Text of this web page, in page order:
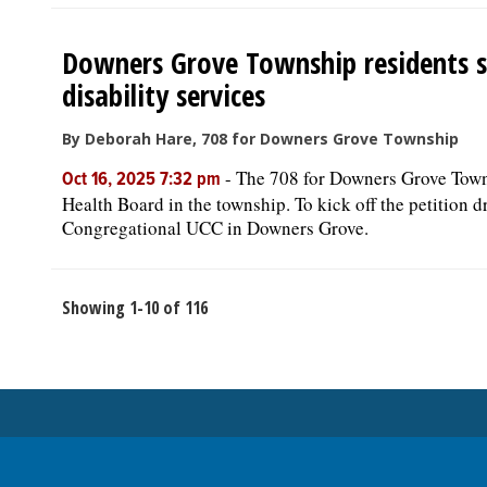
Downers Grove Township
disability services
By Deborah Hare, 708 for Downers Grove Township
Oct 16, 2025 7:32 pm - The 708 for Downers Grove
Health Board in the township. To kick off the petition
Congregational UCC in Downers Grove.
Showing 1-10 of 116